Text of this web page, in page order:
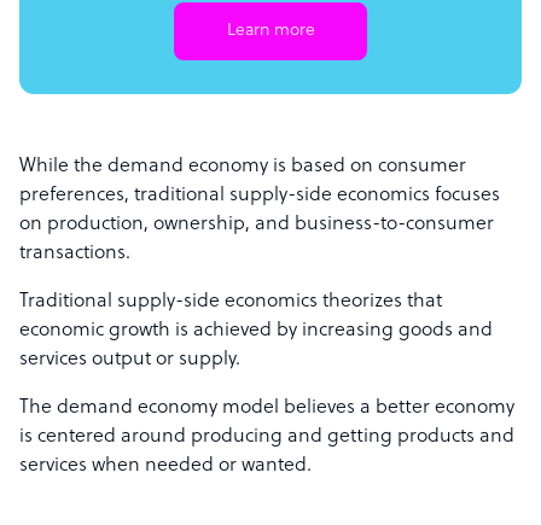
Learn more
While the demand economy is based on consumer
preferences, traditional supply-side economics focuses
on production, ownership, and business-to-consumer
transactions.
Traditional supply-side economics theorizes that
economic growth is achieved by increasing goods and
services output or supply.
The demand economy model believes a better economy
is centered around producing and getting products and
services when needed or wanted.